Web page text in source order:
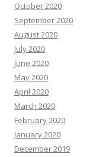
October 2020
September 2020
August 2020
July 2020
June 2020
May 2020
April 2020
March 2020
February 2020
January 2020
December 2019